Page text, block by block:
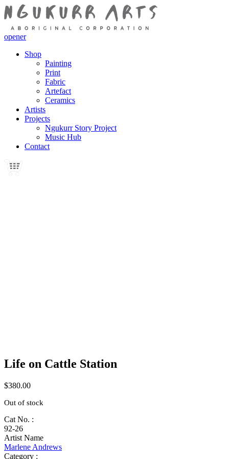
opener
Shop
Painting
Print
Fabric
Artefact
Ceramics
Artists
Projects
Ngukurr Story Project
Music Hub
Contact
Life on Cattle Station
$380.00
Out of stock
Cat No. :
92-26
Artist Name
Marlene Andrews
Category :